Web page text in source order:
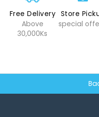
Free Delivery
Above
30,000Ks
Store
special